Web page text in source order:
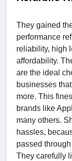
They gained
performance
reliability, high
affordability.
are the ideal
businesses
more. This
brands like
many others.
hassles,
passed
They carefully